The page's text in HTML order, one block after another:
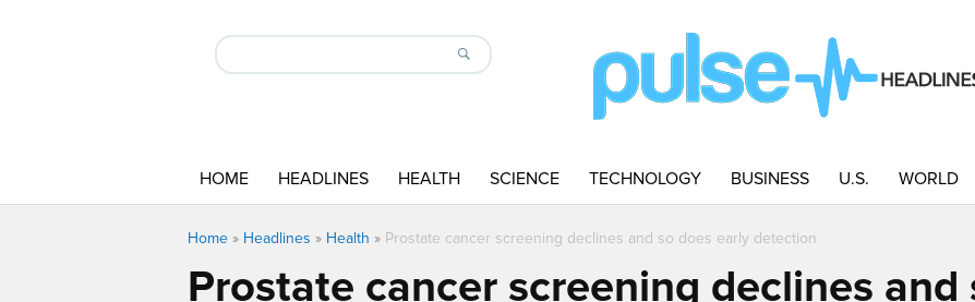
HOME HEADLINES HEALTH SCIENCE TECHNOLOGY BUSINESS U.S. WORLD
Home » Headlines » Health » Prostate cancer screening declines and so does early detection
Prostate cancer screening declines and